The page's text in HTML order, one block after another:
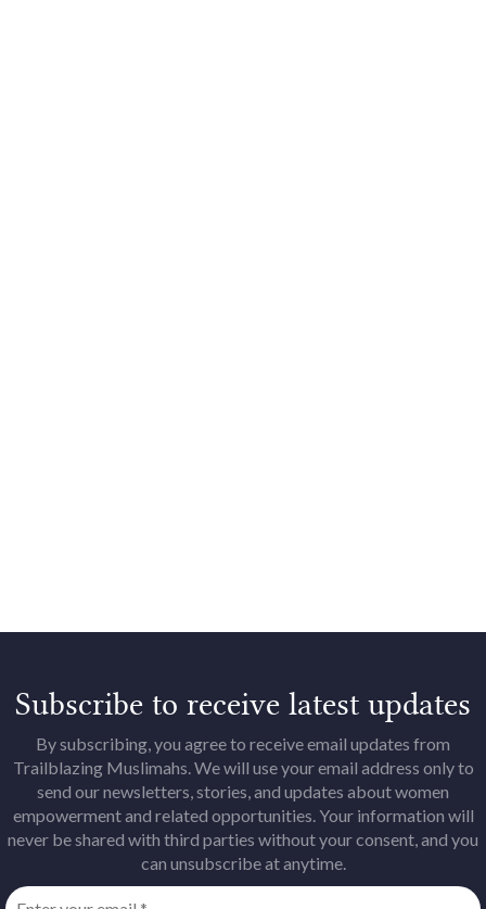
Subscribe to receive latest updates
By subscribing, you agree to receive email updates from
Trailblazing Muslimahs. We will use your email address only to
send our newsletters, stories, and updates about women
empowerment and related opportunities. Your information will
never be shared with third parties without your consent, and you
can unsubscribe at anytime.